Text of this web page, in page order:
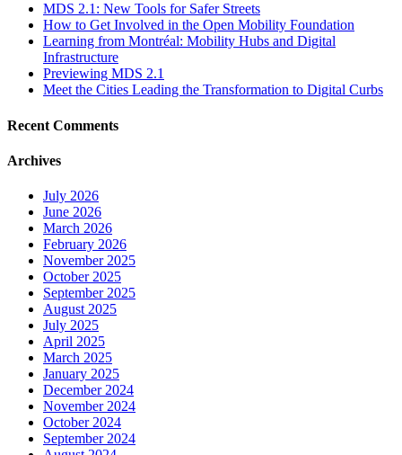
MDS 2.1: New Tools for Safer Streets
How to Get Involved in the Open Mobility Foundation
Learning from Montréal: Mobility Hubs and Digital
Infrastructure
Previewing MDS 2.1
Meet the Cities Leading the Transformation to Digital Curbs
Recent Comments
Archives
July 2026
June 2026
March 2026
February 2026
November 2025
October 2025
September 2025
August 2025
July 2025
April 2025
March 2025
January 2025
December 2024
November 2024
October 2024
September 2024